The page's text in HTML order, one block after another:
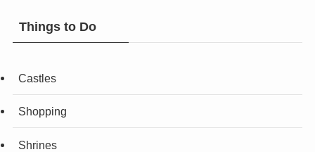
Things to Do
Castles
Shopping
Shrines